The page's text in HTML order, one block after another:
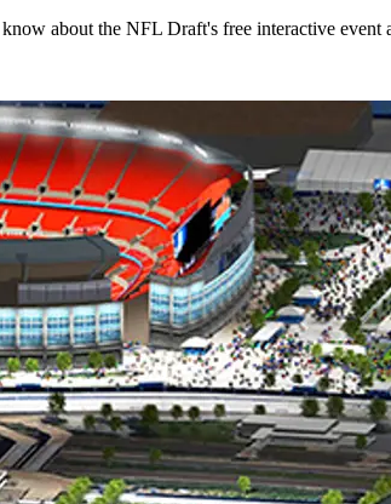
about the NFL Draft's free interactive event